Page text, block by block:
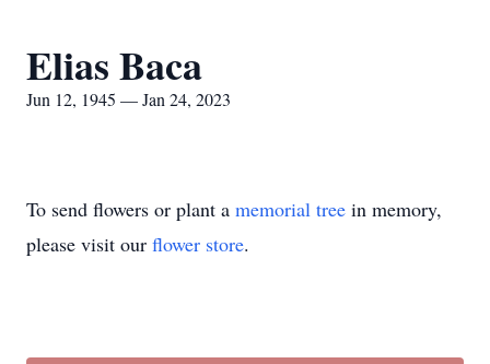
Elias Baca
Jun 12, 1945 — Jan 24, 2023
To send flowers or plant a memorial tree in memory,
please visit our flower store.